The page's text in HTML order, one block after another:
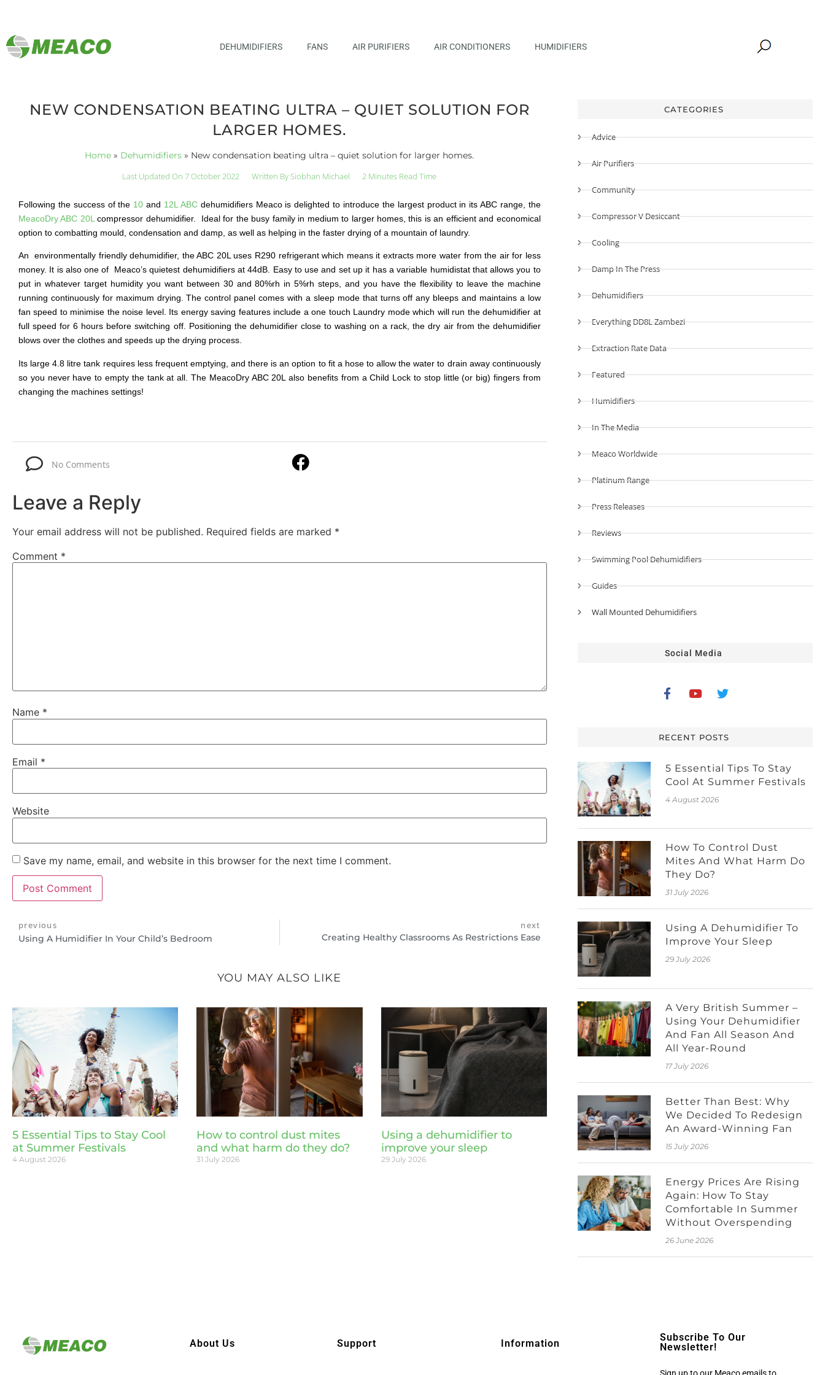
DEHUMIDIFIERS FANS AIR PURIFIERS AIR CONDITIONERS HUMIDIFIERS
NEW CONDENSATION BEATING ULTRA – QUIET SOLUTION FOR
LARGER HOMES.
Home » Dehumidifiers » New condensation beating ultra – quiet solution for larger homes.
Last Updated On 7 October 2022 Written BySiobhan Michael 2 Minutes Read Time
Following the success of the 10 and 12L ABCdehumidifiers Meaco is delighted to introduce the largest product in its ABC range, the
MeacoDry ABC 20L compressor dehumidifier. Ideal for the busy family in medium to larger homes, this is an efficient and economical
option to combatting mould, condensation and damp, as well as helping in the faster drying of a mountain of laundry.
An environmentally friendly dehumidifier, the ABC 20L uses R290 refrigerant which means it extracts more water from the air for less
money. It is also one of Meaco’s quietest dehumidifiers at 44dB. Easy to use and set up it has a variable humidistat that allows you to
put in whatever target humidity you want between 30 and 80%rh in 5%rh steps, and you have the flexibility to leave the machine
running continuously for maximum drying. The control panel comes with a sleep mode that turns off any bleeps and maintains a low
fan speed to minimise the noise level. Its energy saving features include a one touch Laundry mode which will run the dehumidifier at
full speed for 6 hours before switching off. Positioning the dehumidifier close to washing on a rack, the dry air from the dehumidifier
blows over the clothes and speeds up the drying process.
Its large 4.8 litre tank requires less frequent emptying, and there is an option to fit a hose to allow the water to drain away continuously
so you never have to empty the tank at all. The MeacoDry ABC 20L also benefits from a Child Lock to stop little (or big) fingers from
changing the machines settings!
No Comments
Leave a Reply
Your email address will not be published. Required fields are marked *
Comment *
Name *
Email *
Website
Save my name, email, and website in this browser for the next time I comment.
previous
Using A Humidifier In Your Child’s Bedroom
next
Creating Healthy Classrooms As Restrictions Ease
YOU MAY ALSO LIKE
5 Essential Tips to Stay Cool
at Summer Festivals
4 August 2026
How to control dust mites
and what harm do they do?
31 July 2026
Using a dehumidifier to
improve your sleep
29 July 2026
CATEGORIES
Advice
Air Purifiers
Community
Compressor V Desiccant
Cooling
Damp In The Press
Dehumidifiers
Everything DD8L Zambezi
Extraction Rate Data
Featured
Humidifiers
In The Media
Meaco Worldwide
Platinum Range
Press Releases
Reviews
Swimming Pool Dehumidifiers
Guides
Wall Mounted Dehumidifiers
Social Media
RECENT POSTS
5 Essential Tips To Stay
Cool At Summer Festivals
4 August 2026
How To Control Dust
Mites And What Harm Do
They Do?
31 July 2026
Using A Dehumidifier To
Improve Your Sleep
29 July 2026
A Very British Summer –
Using Your Dehumidifier
And Fan All Season And
All Year-Round
17 July 2026
Better Than Best: Why
We Decided To Redesign
An Award-Winning Fan
15 July 2026
Energy Prices Are Rising
Again: How To Stay
Comfortable In Summer
Without Overspending
26 June 2026
About Us Support Information
Subscribe To Our
Newsletter!